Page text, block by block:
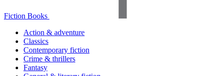
Fiction Books
Action & adventure
Classics
Contemporary fiction
Crime & thrillers
Fantasy